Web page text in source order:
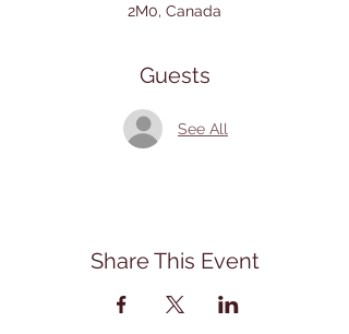
2M0, Canada
Guests
See All
Share This Event